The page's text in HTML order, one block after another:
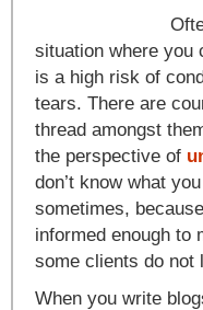
situation where you
is a high risk of
tears. There are
thread amongst
the perspective of
don’t know what
sometimes,
informed enough to
some clients do not
When you write